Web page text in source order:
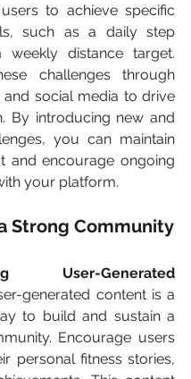
to achieve specific
such as a daily step
distance target.
challenges through
and social media to drive
By introducing new and
you can maintain
and encourage ongoing
your platform.
Strong Community
User-Generated
generated content is a
to build and sustain a
Encourage users
personal fitness stories,